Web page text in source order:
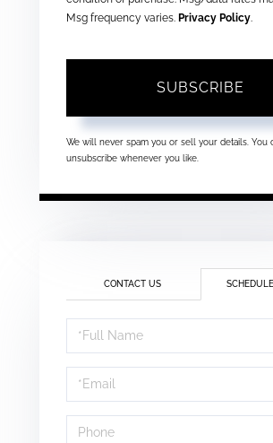
Msg frequency varies. Privacy Policy.
SUBSCRIBE
We will never spam you or sell your details. You
unsubscribe whenever you like.
CONTACT US
Schedule
a
Visit